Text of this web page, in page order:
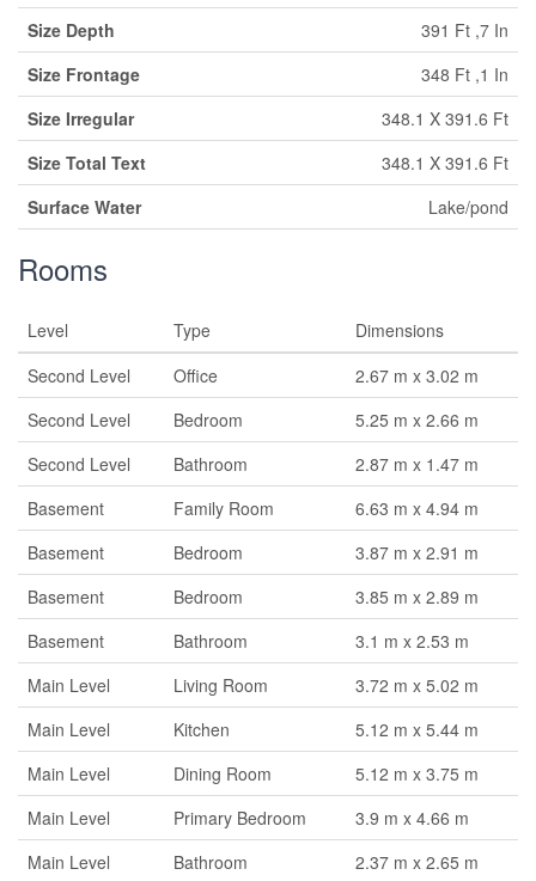
Size Depth
391 Ft ,7 In
Size Frontage
348 Ft ,1 In
Size Irregular
348.1 X 391.6 Ft
Size Total Text
348.1 X 391.6 Ft
Surface Water
Lake/pond
Rooms
Level Type
Dimensions
Second Level
Office
2.67 m x 3.02 m
Second Level
Bedroom
5.25 m x 2.66 m
Second Level
Bathroom
2.87 m x 1.47 m
Basement
Family Room
6.63 m x 4.94 m
Basement
Bedroom
3.87 m x 2.91 m
Basement
Bedroom
3.85 m x 2.89 m
Basement
Bathroom
3.1 m x 2.53 m
Main Level
Living Room
3.72 m x 5.02 m
Main Level
Kitchen
5.12 m x 5.44 m
Main Level
Dining Room
5.12 m x 3.75 m
Main Level
Primary Bedroom
3.9 m x 4.66 m
Main Level
Bathroom
2.37 m x 2.65 m